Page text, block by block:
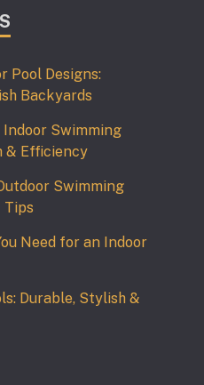
Pool Designs:
Backyards
Swimming
& Efficiency
Swimming
Tips
Need for an Indoor
Durable, Stylish &